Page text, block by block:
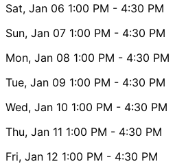
Sat, Jan 06 1:00 PM - 4:30 PM
Sun, Jan 07 1:00 PM - 4:30 PM
Mon, Jan 08 1:00 PM - 4:30 PM
Tue, Jan 09 1:00 PM - 4:30 PM
Wed, Jan 10 1:00 PM - 4:30 PM
Thu, Jan 11 1:00 PM - 4:30 PM
Fri, Jan 12 1:00 PM - 4:30 PM